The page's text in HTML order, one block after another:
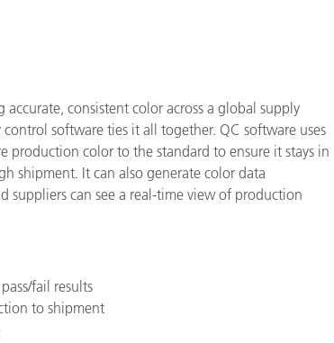
consistent color across a global supply
software ties it all together. QC software uses
production color to the standard to ensure it stays in
shipment. It can also generate color data
suppliers can see a real-time view of production
fail results
to shipment